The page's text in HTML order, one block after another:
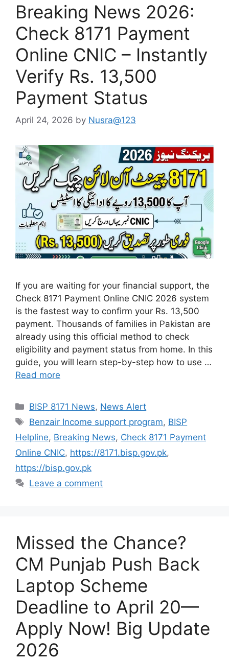
Breaking News 2026:
Check 8171 Payment
Online CNIC – Instantly
Verify Rs. 13,500
Payment Status
April 24, 2026 by Nusra@123
If you are waiting for your financial support, the
Check 8171 Payment Online CNIC 2026 system
is the fastest way to confirm your Rs. 13,500
payment. Thousands of families in Pakistan are
already using this official method to check
eligibility and payment status from home. In this
guide, you will learn step-by-step how to use …
Read more
Categories
BISP 8171 News, News Alert
Tags
Benzair Income support program, BISP
Helpline, Breaking News, Check 8171 Payment
Online CNIC, https://8171.bisp.gov.pk,
https://bisp.gov.pk
Leave a comment
Missed the Chance?
CM Punjab Push Back
Laptop Scheme
Deadline to April 20—
Apply Now! Big Update
2026